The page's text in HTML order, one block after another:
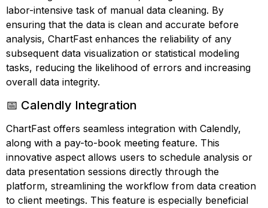
labor-intensive task of manual data cleaning. By
ensuring that the data is clean and accurate before
analysis, ChartFast enhances the reliability of any
subsequent data visualization or statistical modeling
tasks, reducing the likelihood of errors and increasing
overall data integrity.
📅 Calendly Integration
ChartFast offers seamless integration with Calendly,
along with a pay-to-book meeting feature. This
innovative aspect allows users to schedule analysis or
data presentation sessions directly through the
platform, streamlining the workflow from data creation
to client meetings. This feature is especially beneficial